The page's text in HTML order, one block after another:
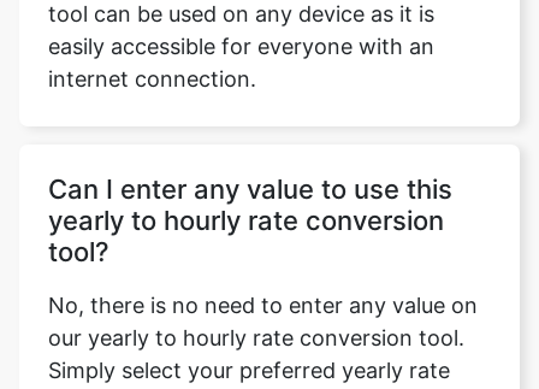
tool can be used on any device as it is
easily accessible for everyone with an
internet connection.
Can I enter any value to use this
yearly to hourly rate conversion
tool?
No, there is no need to enter any value on
our yearly to hourly rate conversion tool.
Simply select your preferred yearly rate